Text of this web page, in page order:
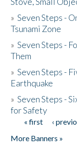
»Seven Steps -
Tsunami Zone
»Seven Steps -
Them
»Seven Steps -
Earthquake
»Seven Steps -
for Safety
Pages
« first ‹
More Banners »